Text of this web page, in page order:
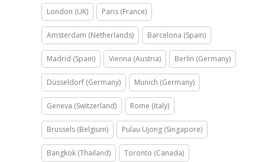
London (UK) Paris (France)
Amsterdam (Netherlands) Barcelona (Spain)
Madrid (Spain) Vienna (Austria) Berlin (Germany)
Düsseldorf (Germany) Munich (Germany)
Geneva (Switzerland) Rome (Italy)
Brussels (Belgium) Pulau Ujong (Singapore)
Bangkok (Thailand) Toronto (Canada)